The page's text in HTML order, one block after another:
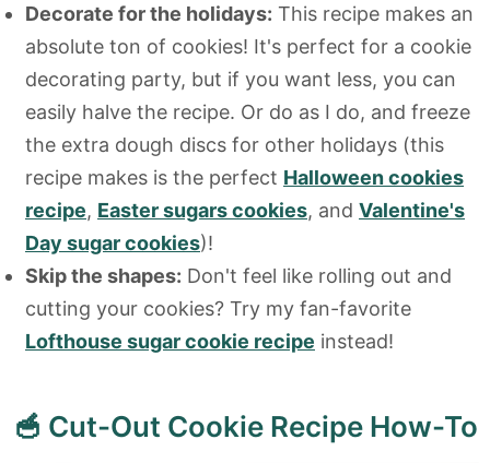
Decorate for the holidays: This recipe makes an
absolute ton of cookies! It's perfect for a cookie
decorating party, but if you want less, you can
easily halve the recipe. Or do as I do, and freeze
the extra dough discs for other holidays (this
recipe makes is the perfect Halloween cookies
recipe, Easter sugars cookies, and Valentine's
Day sugar cookies)!
Skip the shapes: Don't feel like rolling out and
cutting your cookies? Try my fan-favorite
Lofthouse sugar cookie recipe instead!
🥣 Cut-Out Cookie Recipe How-To